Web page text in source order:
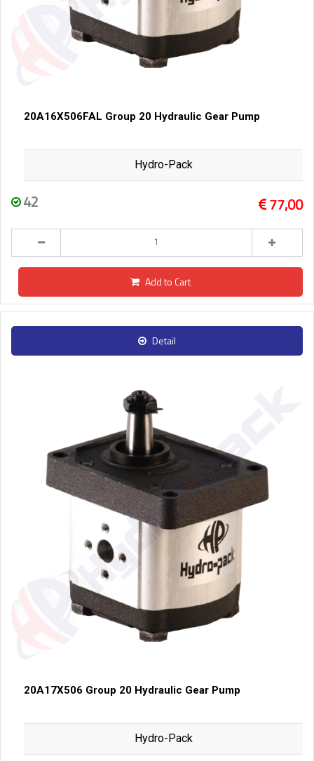
20A16X506FAL Group 20 Hydraulic Gear Pump
Hydro-Pack
42 77,00
Add to Cart
Detail
20A17X506 Group 20 Hydraulic Gear Pump
Hydro-Pack